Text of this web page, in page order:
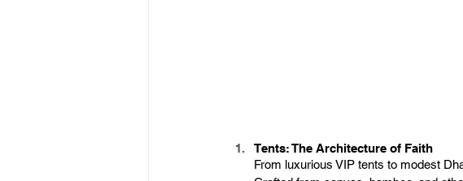
Tents: The Architecture of Faith
From luxurious VIP tents to modest